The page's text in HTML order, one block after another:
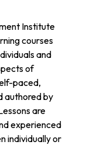
Institute
courses
and
of
paced,
authored by
are
experienced
individually or